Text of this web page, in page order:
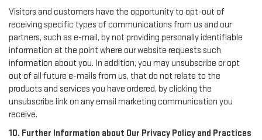
Visitors and customers have the opportunity to opt-out of
receiving specific types of communications from us and our
partners, such as e-mail, by not providing personally identifiable
information at the point where our website requests such
information about you. In addition, you may unsubscribe or opt
out of all future e-mails from us, that do not relate to the
products and services you have ordered, by clicking the
unsubscribe link on any email marketing communication you
receive.
10. Further Information about Our Privacy Policy and Practices